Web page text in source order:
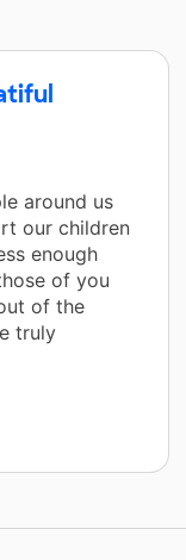
around us
our children
enough
of you
of the
truly